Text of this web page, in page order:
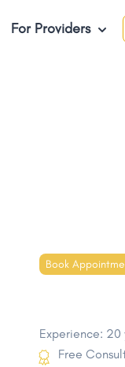
Book
Experience: 20
Free
For Providers